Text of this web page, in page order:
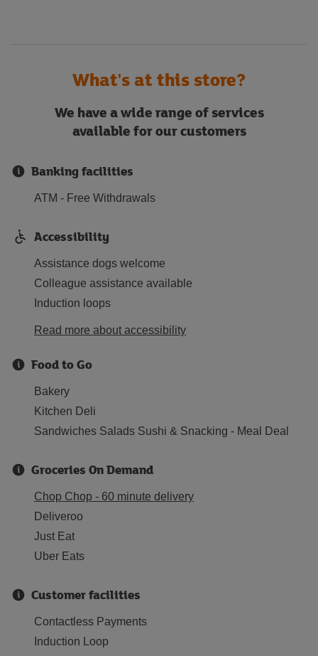
What's at this store?
We have a wide range of services
available for our customers
Banking facilities
ATM - Free Withdrawals
Accessibility
Assistance dogs welcome
Colleague assistance available
Induction loops
Read more about accessibility
Food to Go
Bakery
Kitchen Deli
Sandwiches Salads Sushi & Snacking - Meal Deal
Groceries On Demand
Chop Chop - 60 minute delivery
Deliveroo
Just Eat
Uber Eats
Customer facilities
Contactless Payments
Induction Loop